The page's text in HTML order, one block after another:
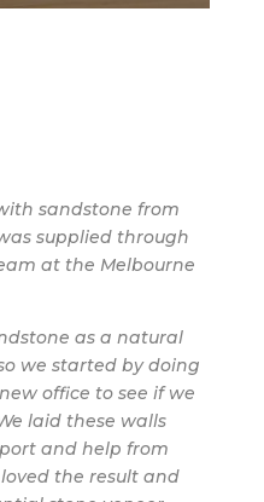
sandstone from
supplied through
at the Melbourne
as a natural
we started by doing
office to see if we
laid these walls
and help from
the result and